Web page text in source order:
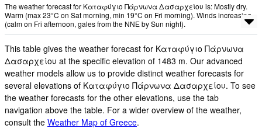
The weather forecast for Καταφύγιο Πάρνωνα Δασαρχείου is: Mostly dry.
Warm (max 23°C on Sat morning, min 19°C on Fri morning). Winds increasing
(calm on Fri afternoon, gales from the NNE by Sun night).
This table gives the weather forecast for Καταφύγιο Πάρνωνα
Δασαρχείου at the specific elevation of 1483 m. Our advanced
weather models allow us to provide distinct weather forecasts for
several elevations of Καταφύγιο Πάρνωνα Δασαρχείου. To see
the weather forecasts for the other elevations, use the tab
navigation above the table. For a wider overview of the weather,
consult the Weather Map of Greece.